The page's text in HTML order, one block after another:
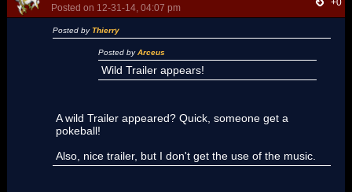
Posted on 12-31-14, 04:07 pm
+0
Posted byThierry
Posted byArceus
Wild Trailer appears!
A wild Trailer appeared? Quick, someone get a
pokeball!
Also, nice trailer, but I don't get the use of the music.